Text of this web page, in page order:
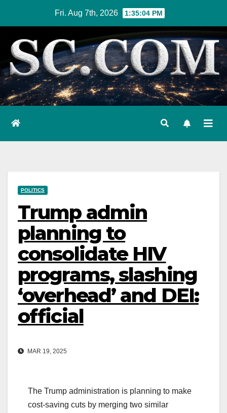
content
Fri. Aug 7th, 2026 1:35:05 PM
POLITICS
Trump admin
planning to
consolidate HIV
programs, slashing
‘overhead’ and DEI:
official
MAR 19, 2025
The Trump administration is planning to make
cost-saving cuts by merging two similar